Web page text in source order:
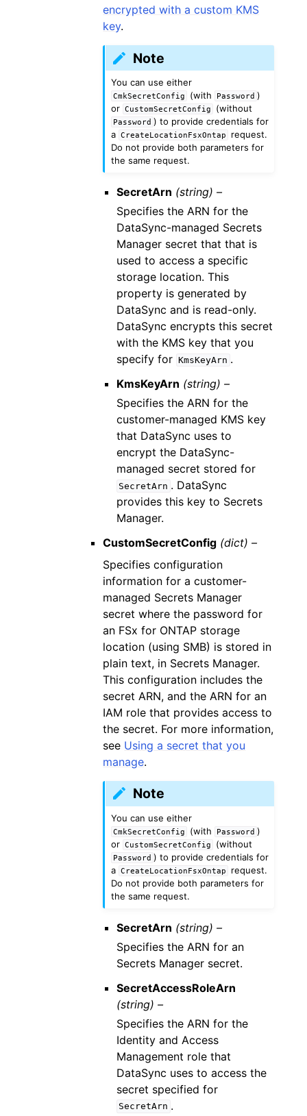
encrypted with a custom KMS
key.
Note
You can use either
CmkSecretConfig (with Password )
or CustomSecretConfig (without
Password ) to provide credentials for
a CreateLocationFsxOntap
request.
Do not provide both parameters for
the same request.
SecretArn (string) –
Specifies the ARN for the
DataSync-managed Secrets
Manager secret that that is
used to access a specific
storage location. This
property is generated by
DataSync and is read-only.
DataSync encrypts this secret
with the KMS key that you
specify for KmsKeyArn .
KmsKeyArn (string) –
Specifies the ARN for the
customer-managed KMS key
that DataSync uses to
encrypt the DataSync-
managed secret stored for
SecretArn . DataSync
provides this key to Secrets
Manager.
CustomSecretConfig (dict) –
Specifies configuration
information for a customer-
managed Secrets Manager
secret where the password for
an FSx for ONTAP storage
location (using SMB) is stored in
plain text, in Secrets Manager.
This configuration includes the
secret ARN, and the ARN for an
IAM role that provides access to
the secret. For more information,
see Using a secret that you
manage.
Note
You can use either
CmkSecretConfig (with Password )
or CustomSecretConfig (without
Password ) to provide credentials for
a CreateLocationFsxOntap
request.
Do not provide both parameters for
the same request.
SecretArn (string) –
Specifies the ARN for an
Secrets Manager secret.
SecretAccessRoleArn
(string) –
Specifies the ARN for the
Identity and Access
Management role that
DataSync uses to access the
secret specified for
SecretArn .